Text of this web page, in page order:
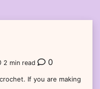
2 min read 0
If you are making